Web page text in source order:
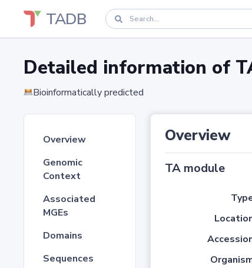
TADB
Detailed information of
Bioinformatically predicted
Overview
Genomic
Context
Associated
MGEs
Domains
Sequences
Overview
TA module